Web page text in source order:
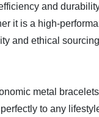
and
it is a high-
and ethical
metal
to any